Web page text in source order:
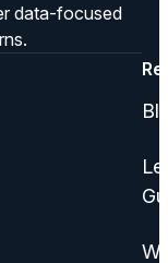
data-focused